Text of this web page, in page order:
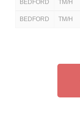
BEDFORD TM/H
BEDFORD TM/H